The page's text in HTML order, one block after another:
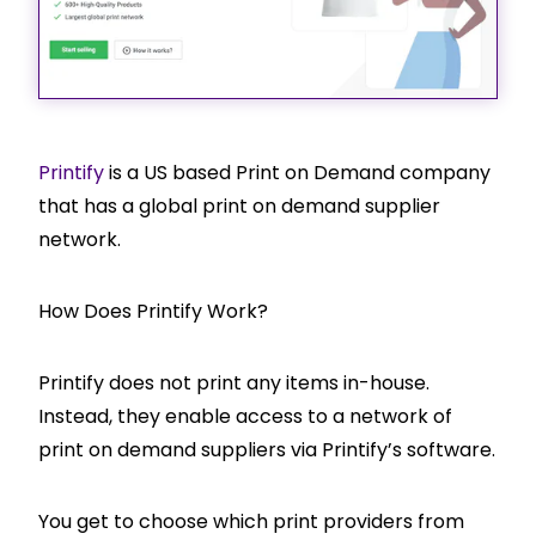
Printifyis a US based Print on Demand company
that has a global print on demand supplier
network.
How Does Printify Work?
Printify does not print any items in-house.
Instead, they enable access to a network of
print on demand suppliers via Printify’s software.
You get to choose which print providers from